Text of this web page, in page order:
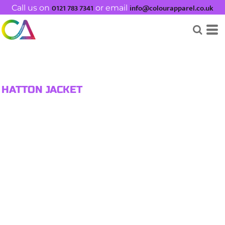
Call us on 0121 783 7341 or email info@colourapparel.co.uk
HATTON JACKET